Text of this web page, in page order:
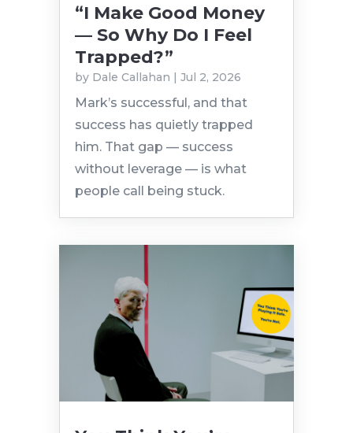
“I Make Good Money
— So Why Do I Feel
Trapped?”
by Dale Callahan | Jul 2, 2026
Mark’s successful, and that
success has quietly trapped
him. That gap — success
without leverage — is what
people call being stuck.